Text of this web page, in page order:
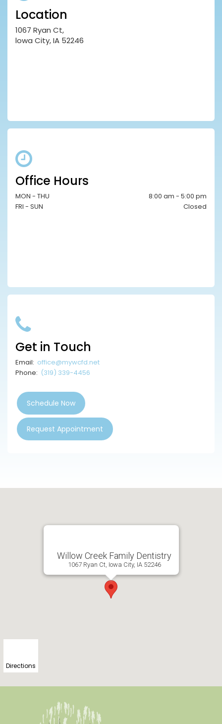
Location
1067 Ryan Ct,
lowa City, IA 52246
Office Hours
MON - THU
8:00 am - 5:00 pm
FRI - SUN
Closed
Get in Touch
Email: office@mywcfd.net
Phone: (319) 339-4456
Schedule Now
Request Appointment
Willow Creek Family Dentistry
1067 Ryan Ct, Iowa City, IA 52246
Directions